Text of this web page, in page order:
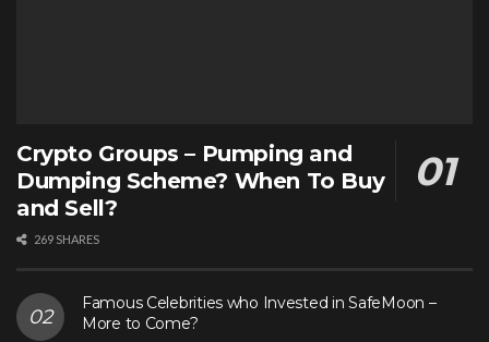
Crypto Groups – Pumping and
Dumping Scheme? When To Buy
and Sell?
269 SHARES
Famous Celebrities who Invested in SafeMoon –
More to Come?